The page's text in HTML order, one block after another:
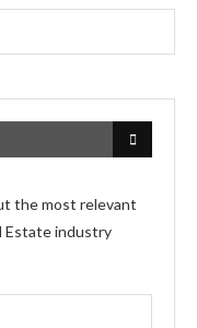
the most relevant
Estate industry